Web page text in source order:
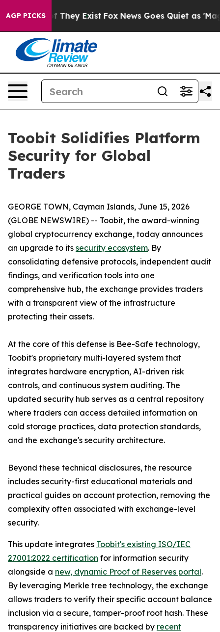
AGP PICKS
no Proof They Exist Fox News Goes Quiet as 'Maga
Toobit Solidifies Platform
Security for Global
Traders
GEORGE TOWN, Cayman Islands, June 15, 2026
(GLOBE NEWSWIRE) -- Toobit, the award-winning
global cryptocurrency exchange, today announces
an upgrade to its security ecosystem. By
consolidating defensive protocols, independent audit
findings, and verification tools into one
comprehensive hub, the exchange provides traders
with a transparent view of the infrastructure
protecting their assets.
At the core of this defense is Bee-Safe technology,
Toobit's proprietary multi-layered system that
integrates hardware encryption, AI-driven risk
controls, and continuous system auditing. The
updated security hub serves as a central repository
where traders can access detailed information on
cold storage practices, data protection standards,
and the exchange's security architecture.
Beyond these technical disclosures, the resource
includes security-first educational materials and
practical guides on account protection, removing the
complexity often associated with exchange-level
security.
This update integrates Toobit's existing ISO/IEC
27001:2022 certification for information security
alongside a new, dynamic Proof of Reserves portal.
By leveraging Merkle tree technology, the exchange
allows traders to verify their specific account balance
inclusion via a secure, tamper-proof root hash. These
transparency initiatives are backed by recent